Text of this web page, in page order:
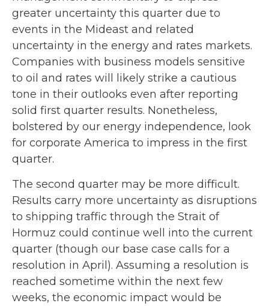
greater uncertainty this quarter due to
events in the Mideast and related
uncertainty in the energy and rates markets.
Companies with business models sensitive
to oil and rates will likely strike a cautious
tone in their outlooks even after reporting
solid first quarter results. Nonetheless,
bolstered by our energy independence, look
for corporate America to impress in the first
quarter.
The second quarter may be more difficult.
Results carry more uncertainty as disruptions
to shipping traffic through the Strait of
Hormuz could continue well into the current
quarter (though our base case calls for a
resolution in April). Assuming a resolution is
reached sometime within the next few
weeks, the economic impact would be